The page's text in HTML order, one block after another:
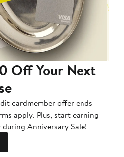
Off Your Next
cardmember offer ends
apply. Plus, start earning
Anniversary Sale!